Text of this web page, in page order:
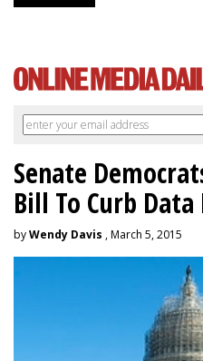
Senate
Bill To Curb
byWendy Davis , March 5, 2015